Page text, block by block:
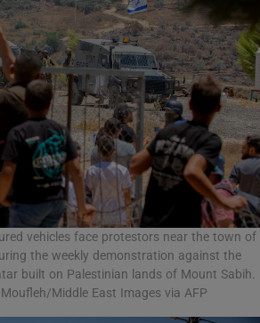
vehicles face protestors near the town of
the weekly demonstration against the
built on Palestinian lands of Mount Sabih.
Middle East Images via AFP